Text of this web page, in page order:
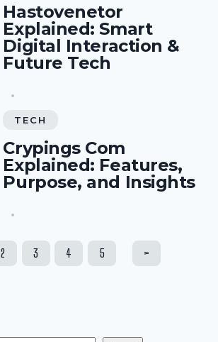
Hastovenetor
Explained: Smart
Digital Interaction &
Future Tech
TECH
Crypings Com
Explained: Features,
Purpose, and Insights
2 3 4 5 >